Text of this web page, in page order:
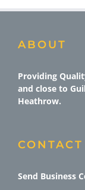
ABOUT
Providing
and close to
Heathrow.
CONTACT
Send Business